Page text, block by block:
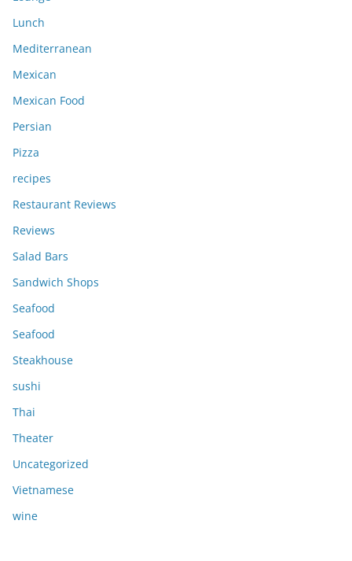
Lunch
Mediterranean
Mexican
Mexican Food
Persian
Pizza
recipes
Restaurant Reviews
Reviews
Salad Bars
Sandwich Shops
Seafood
Seafood
Steakhouse
sushi
Thai
Theater
Uncategorized
Vietnamese
wine